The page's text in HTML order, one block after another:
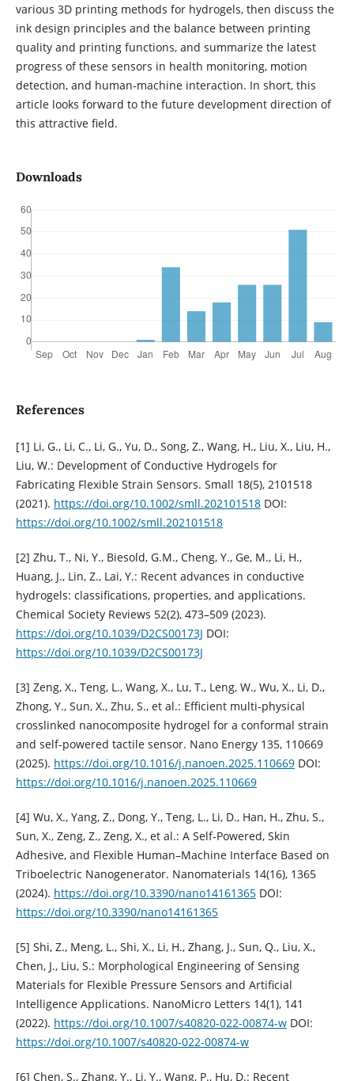
various 3D printing methods for hydrogels, then discuss the
ink design principles and the balance between printing
quality and printing functions, and summarize the latest
progress of these sensors in health monitoring, motion
detection, and human-machine interaction. In short, this
article looks forward to the future development direction of
this attractive field.
Downloads
References
[1] Li, G., Li, C., Li, G., Yu, D., Song, Z., Wang, H., Liu, X., Liu, H.,
Liu, W.: Development of Conductive Hydrogels for
Fabricating Flexible Strain Sensors. Small 18(5), 2101518
(2021). https://doi.org/10.1002/smll.202101518DOI:
https://doi.org/10.1002/smll.202101518
[2] Zhu, T., Ni, Y., Biesold, G.M., Cheng, Y., Ge, M., Li, H.,
Huang, J., Lin, Z., Lai, Y.: Recent advances in conductive
hydrogels: classifications, properties, and applications.
Chemical Society Reviews 52(2), 473–509 (2023).
https://doi.org/10.1039/D2CS00173J DOI:
https://doi.org/10.1039/D2CS00173J
[3] Zeng, X., Teng, L., Wang, X., Lu, T., Leng, W., Wu, X., Li, D.,
Zhong, Y., Sun, X., Zhu, S., et al.: Efficient multi-physical
crosslinked nanocomposite hydrogel for a conformal strain
and self-powered tactile sensor. Nano Energy 135, 110669
(2025). https://doi.org/10.1016/j.nanoen.2025.110669DOI:
https://doi.org/10.1016/j.nanoen.2025.110669
[4] Wu, X., Yang, Z., Dong, Y., Teng, L., Li, D., Han, H., Zhu, S.,
Sun, X., Zeng, Z., Zeng, X., et al.: A Self-Powered, Skin
Adhesive, and Flexible Human–Machine Interface Based on
Triboelectric Nanogenerator. Nanomaterials 14(16), 1365
(2024). https://doi.org/10.3390/nano14161365DOI:
https://doi.org/10.3390/nano14161365
[5] Shi, Z., Meng, L., Shi, X., Li, H., Zhang, J., Sun, Q., Liu, X.,
Chen, J., Liu, S.: Morphological Engineering of Sensing
Materials for Flexible Pressure Sensors and Artificial
Intelligence Applications. NanoMicro Letters 14(1), 141
(2022). https://doi.org/10.1007/s40820-022-00874-wDOI:
https://doi.org/10.1007/s40820-022-00874-w
[6] Chen, S., Zhang, Y., Li, Y., Wang, P., Hu, D.: Recent